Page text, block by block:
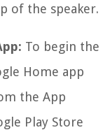
of the speaker.
To begin the
Home app
the App
Play Store